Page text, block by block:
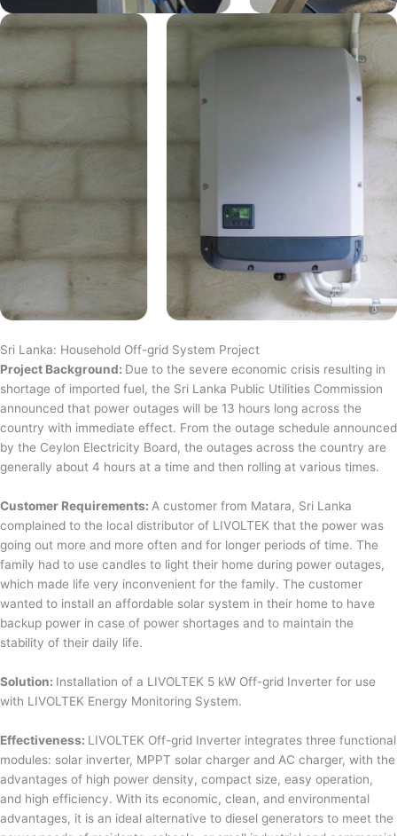
Sri Lanka: Household Off-grid System Project
Project Background: Due to the severe economic crisis resulting in
shortage of imported fuel, the Sri Lanka Public Utilities Commission
announced that power outages will be 13 hours long across the
country with immediate effect. From the outage schedule announced
by the Ceylon Electricity Board, the outages across the country are
generally about 4 hours at a time and then rolling at various times.
Customer Requirements: A customer from Matara, Sri Lanka
complained to the local distributor of LIVOLTEK that the power was
going out more and more often and for longer periods of time. The
family had to use candles to light their home during power outages,
which made life very inconvenient for the family. The customer
wanted to install an affordable solar system in their home to have
backup power in case of power shortages and to maintain the
stability of their daily life.
Solution: Installation of a LIVOLTEK 5 kW Off-grid Inverter for use
with LIVOLTEK Energy Monitoring System.
Effectiveness: LIVOLTEK Off-grid Inverter integrates three functional
modules: solar inverter, MPPT solar charger and AC charger, with the
advantages of high power density, compact size, easy operation,
and high efficiency. With its economic, clean, and environmental
advantages, it is an ideal alternative to diesel generators to meet the